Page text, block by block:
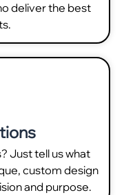
deliver the best
Just tell us what
custom design
and purpose.